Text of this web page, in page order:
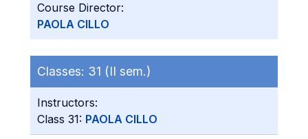
Course Director:
PAOLA CILLO
Classes: 31 (II sem.)
Instructors:
Class 31: PAOLA CILLO